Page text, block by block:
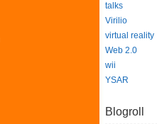
talks
Virilio
virtual reality
Web 2.0
wii
YSAR
Blogroll